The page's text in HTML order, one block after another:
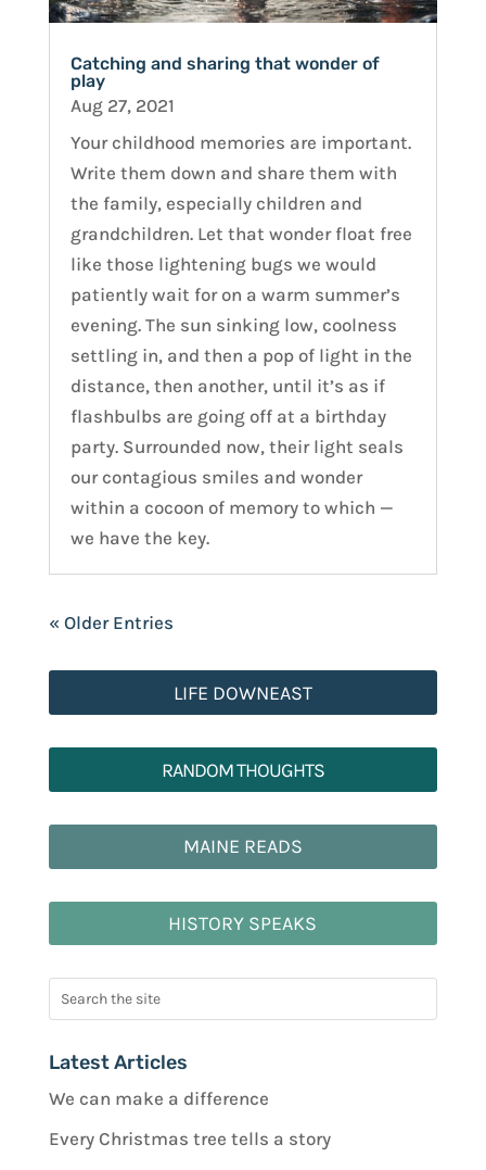
Catching and sharing that wonder of
play
Aug 27, 2021
Your childhood memories are important.
Write them down and share them with
the family, especially children and
grandchildren. Let that wonder float free
like those lightening bugs we would
patiently wait for on a warm summer’s
evening. The sun sinking low, coolness
settling in, and then a pop of light in the
distance, then another, until it’s as if
flashbulbs are going off at a birthday
party. Surrounded now, their light seals
our contagious smiles and wonder
within a cocoon of memory to which —
we have the key.
« Older Entries
LIFE DOWNEAST
RANDOM THOUGHTS
MAINE READS
HISTORY SPEAKS
Latest Articles
We can make a difference
Every Christmas tree tells a story